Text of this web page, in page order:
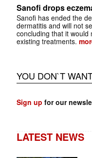
Sanofi drops
Sanofi has ended the
dermatitis and will not
concluding that it would
existing treatments.
YOU DON`T
Sign up for our
LATEST NEWS